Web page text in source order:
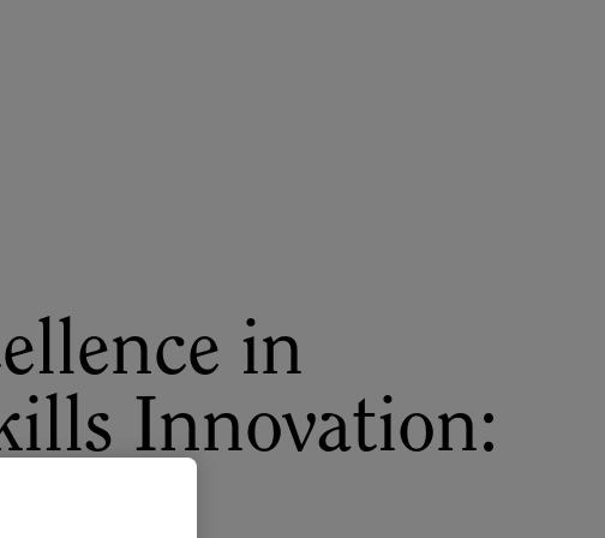
in
Innovation:
to